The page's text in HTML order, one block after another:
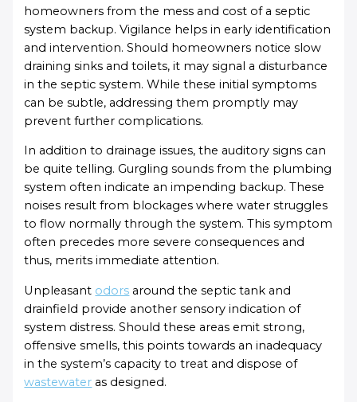
homeowners from the mess and cost of a septic
system backup. Vigilance helps in early identification
and intervention. Should homeowners notice slow
draining sinks and toilets, it may signal a disturbance
in the septic system. While these initial symptoms
can be subtle, addressing them promptly may
prevent further complications.
In addition to drainage issues, the auditory signs can
be quite telling. Gurgling sounds from the plumbing
system often indicate an impending backup. These
noises result from blockages where water struggles
to flow normally through the system. This symptom
often precedes more severe consequences and
thus, merits immediate attention.
Unpleasant odors around the septic tank and
drainfield provide another sensory indication of
system distress. Should these areas emit strong,
offensive smells, this points towards an inadequacy
in the system’s capacity to treat and dispose of
wastewater as designed.